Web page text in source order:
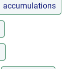
accumulations